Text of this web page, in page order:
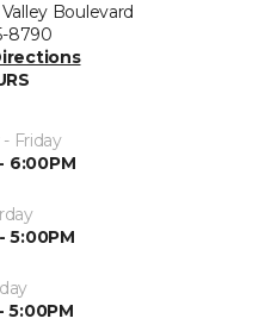
Boulevard
8790
Friday
6:00PM
5:00PM
5:00PM